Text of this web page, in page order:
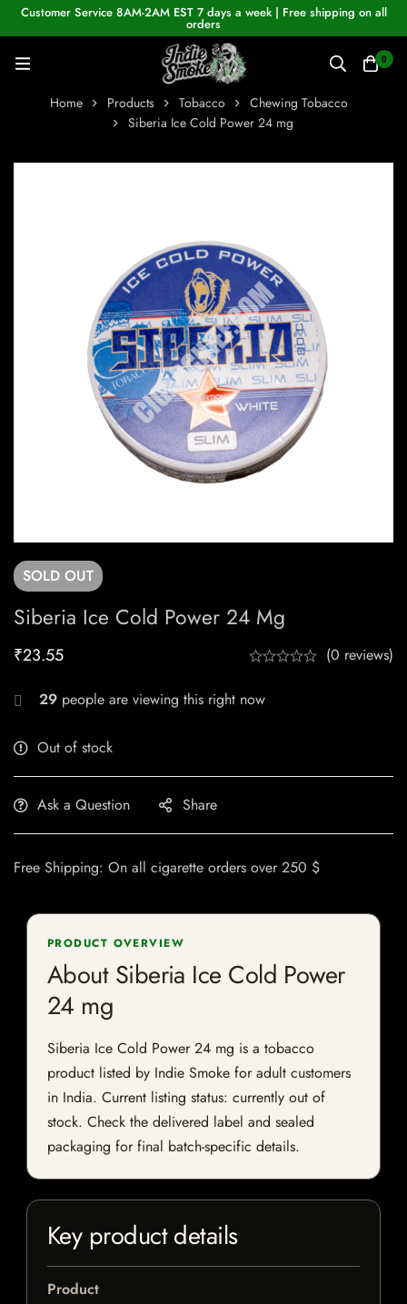
Customer Service 8AM-2AM EST 7 days a week | Free shipping on all
orders
0
Home Products Tobacco
Chewing Tobacco
Siberia Ice Cold Power 24 mg
SOLD OUT
Siberia Ice Cold Power 24 Mg
₹23.55 (0 reviews)
29 people are viewing this right now
Out of stock
Ask a Question Share
Free Shipping: On all cigarette orders over 250 $
PRODUCT OVERVIEW
About Siberia Ice Cold Power
24 mg
Siberia Ice Cold Power 24 mg is a tobacco
product listed by Indie Smoke for adult customers
in India. Current listing status: currently out of
stock. Check the delivered label and sealed
packaging for final batch-specific details.
Key product details
Product